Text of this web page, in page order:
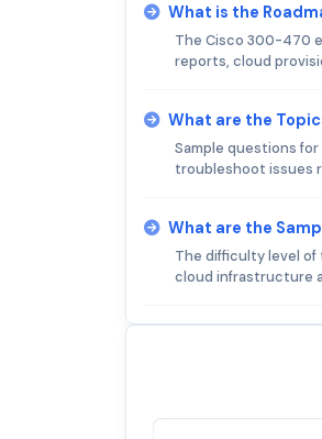
What is the
The Cisco 300-470
reports, cloud
What are the
Sample questions
troubleshoot issues
What are the
The difficulty level
cloud infrastructure